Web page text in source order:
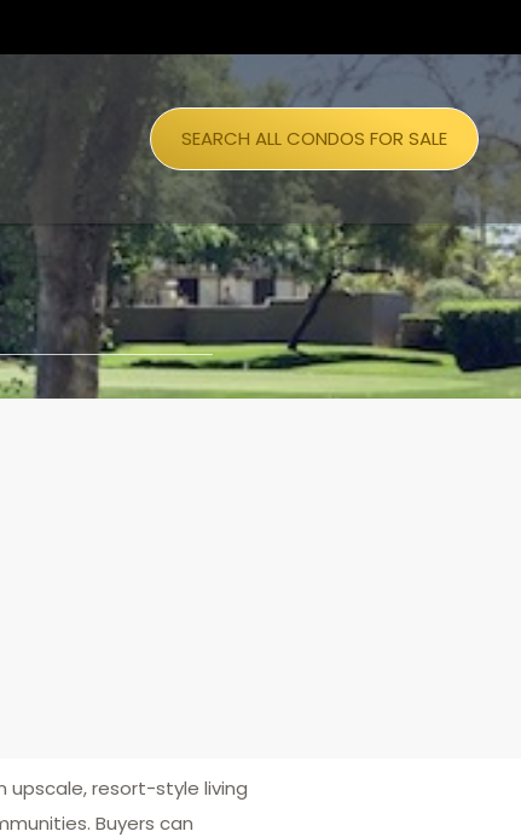
SEARCH ALL CONDOS FOR SALE
upscale, resort-style living
Buyers can